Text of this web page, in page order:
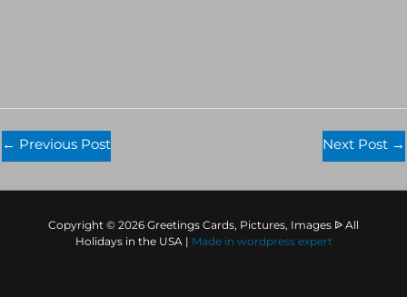
← Previous Post Next Post →
Copyright © 2026 Greetings Cards, Pictures, Images ᐉ All
Holidays in the USA | Made in wordpress expert